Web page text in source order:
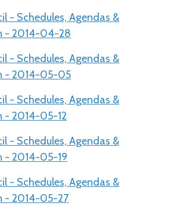
- Schedules, Agendas &
- 2014-04-28
- Schedules, Agendas &
- 2014-05-05
- Schedules, Agendas &
- 2014-05-12
- Schedules, Agendas &
- 2014-05-19
- Schedules, Agendas &
- 2014-05-27